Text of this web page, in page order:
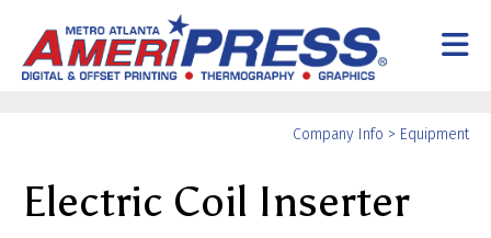
Skip to main content
Company Info > Equipment
Electric Coil Inserter